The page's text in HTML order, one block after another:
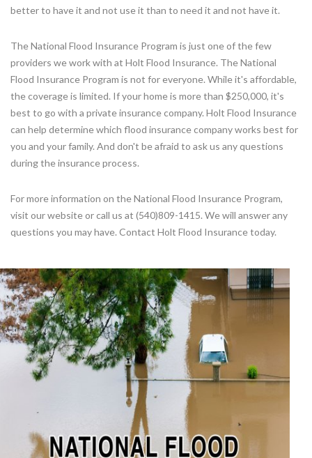
better to have it and not use it than to need it and not have it.
The National Flood Insurance Program is just one of the few
providers we work with at Holt Flood Insurance. The National
Flood Insurance Program is not for everyone. While it's affordable,
the coverage is limited. If your home is more than $250,000, it's
best to go with a private insurance company. Holt Flood Insurance
can help determine which flood insurance company works best for
you and your family. And don't be afraid to ask us any questions
during the insurance process.
For more information on the National Flood Insurance Program,
visit our website or call us at (540)809-1415. We will answer any
questions you may have. Contact Holt Flood Insurance today.